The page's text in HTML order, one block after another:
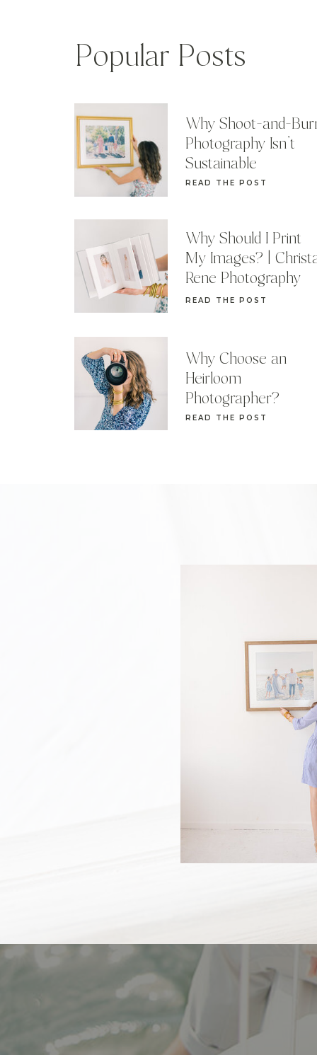
READ THE POST
Why Choose an
Heirloom
Photographer?
READ THE POST
Why Should I Print
My Images? |
Rene Photography
READ THE POST
Why Shoot-and-
Photography Isn’t
Sustainable
Popular Posts